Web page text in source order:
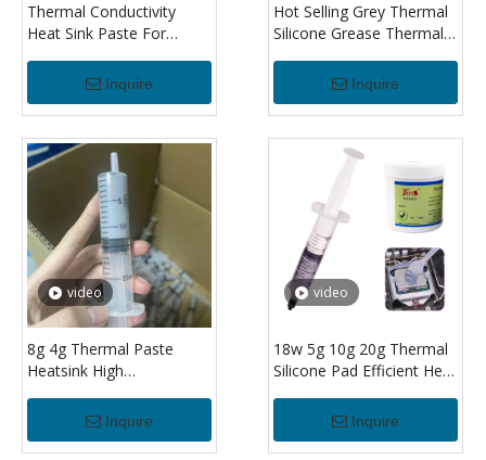
Thermal Conductivity
Heat Sink Paste For
Thermal Silicone
Compound Grease
Thermal Grease
Inquire
Hot Selling Grey Thermal
Silicone Grease Thermally
Syringe Paste Low
Volume Thermal Paste
Inquire
video
8g 4g Thermal Paste
Heatsink High
Grease For Computer
Laptop Cpu Gpu Vga
Inquire
video
18w 5g 10g 20g Thermal
Silicone Pad Efficient Heat
Gpu CoolingInquire